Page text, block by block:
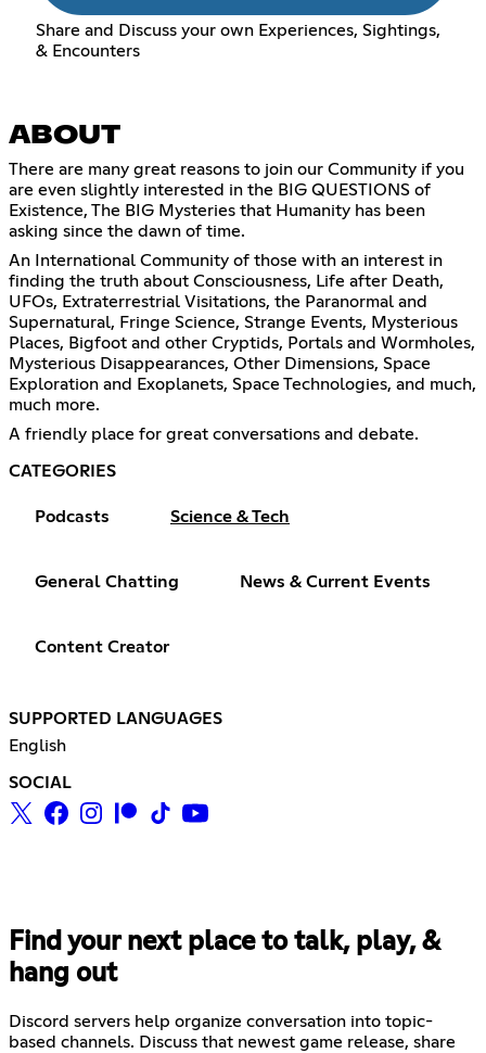
Share and Discuss your own Experiences, Sightings,
& Encounters
ABOUT
There are many great reasons to join our Community if you
are even slightly interested in the BIG QUESTIONS of
Existence, The BIG Mysteries that Humanity has been
asking since the dawn of time.
An International Community of those with an interest in
finding the truth about Consciousness, Life after Death,
UFOs, Extraterrestrial Visitations, the Paranormal and
Supernatural, Fringe Science, Strange Events, Mysterious
Places, Bigfoot and other Cryptids, Portals and Wormholes,
Mysterious Disappearances, Other Dimensions, Space
Exploration and Exoplanets, Space Technologies, and much,
much more.
A friendly place for great conversations and debate.
CATEGORIES
Podcasts Science & Tech
General Chatting News & Current Events
Content Creator
SUPPORTED LANGUAGES
English
SOCIAL
Find your next place to talk, play, &
hang out
Discord servers help organize conversation into topic-
based channels. Discuss that newest game release, share